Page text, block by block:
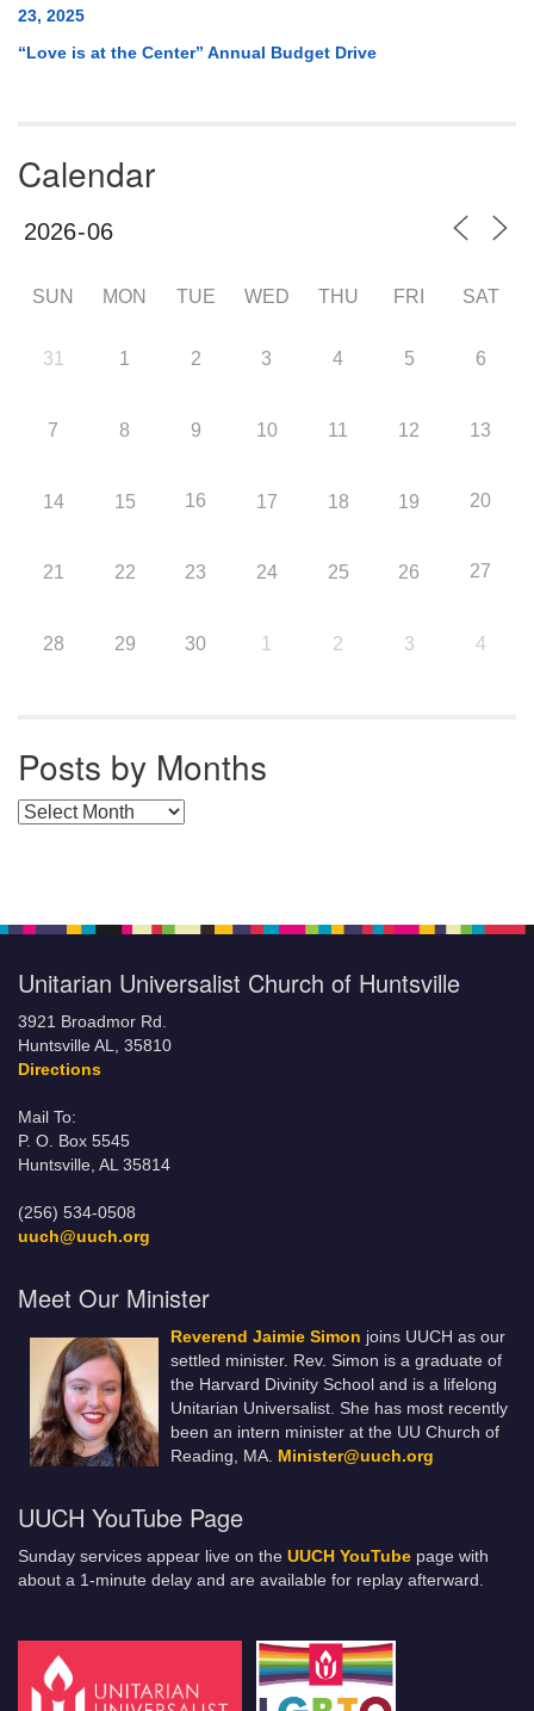
23, 2025
“Love is at the Center” Annual Budget Drive
Calendar
SUN MON TUE WED THU FRI SAT
31 1 2 3 4 5 6
7 8 9 10 11 12 13
14 15 16 17 18 19 20
21 22 23 24 25 26 27
28 29 30 1 2 3 4
Posts by Months
Posts by Months
Unitarian Universalist Church of Huntsville
3921 Broadmor Rd.
Huntsville AL, 35810
Directions
Mail To:
P. O. Box 5545
Huntsville, AL 35814
(256) 534-0508
uuch@uuch.org
Meet Our Minister
Reverend Jaimie Simon joins UUCH as our
settled minister. Rev. Simon is a graduate of
the Harvard Divinity School and is a lifelong
Unitarian Universalist. She has most recently
been an intern minister at the UU Church of
Reading, MA. Minister@uuch.org
UUCH YouTube Page
Sunday services appear live on the UUCH YouTube page with
about a 1-minute delay and are available for replay afterward.